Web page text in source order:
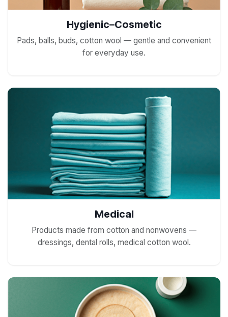
Hygienic–Cosmetic
Pads, balls, buds, cotton wool — gentle and convenient
for everyday use.
Medical
Products made from cotton and nonwovens —
dressings, dental rolls, medical cotton wool.